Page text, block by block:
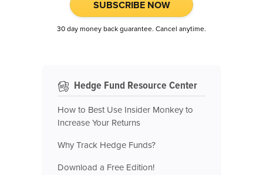
SUBSCRIBE NOW
30 day money back guarantee. Cancel anytime.
Hedge Fund Resource Center
How to Best Use Insider Monkey to
Increase Your Returns
Why Track Hedge Funds?
Download a Free Edition!